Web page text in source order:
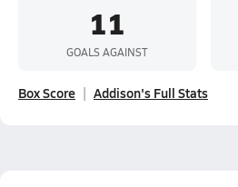
11
GOALS AGAINST
Box Score Addison's Full Stats